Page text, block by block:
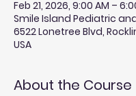
Feb 21, 2026, 9:00 AM –
Smile Island Pediatric
6522 Lonetree Blvd,
USA
About the Course